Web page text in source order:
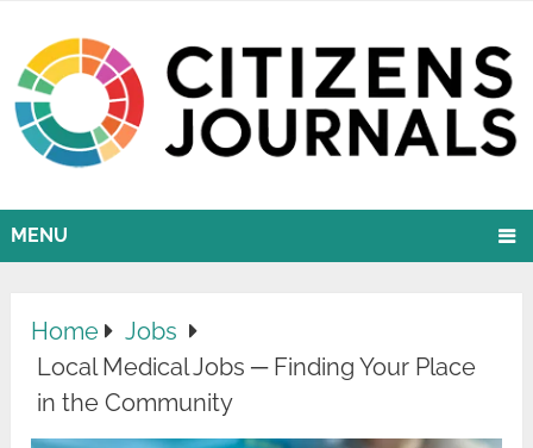
MENU
Home
Jobs
Local Medical Jobs ─ Finding Your Place
in the Community